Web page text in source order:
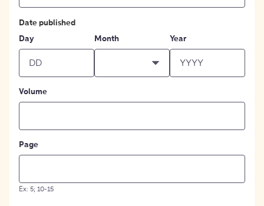
Date published
Day
Month Year
Volume
Page
Ex: 5; 10-15